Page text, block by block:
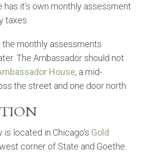
has it’s own monthly assessment
taxes.
monthly assessments
The Ambassador should not
House, a mid-
the street and one door north.
located in Chicago’s Gold
corner of State and Goethe.